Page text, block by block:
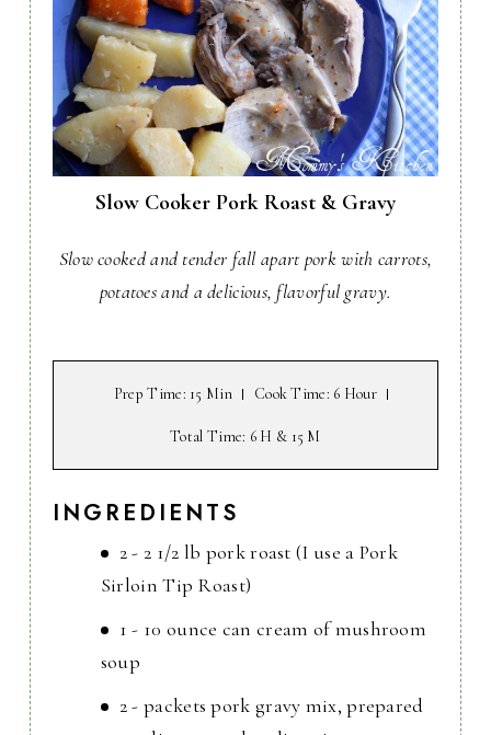
Slow Cooker Pork Roast & Gravy
Slow cooked and tender fall apart pork with carrots,
potatoes and a delicious, flavorful gravy.
Prep Time: 15 Min Cook Time: 6 Hour
Total Time: 6 H & 15 M
INGREDIENTS
2 - 2 1/2 lb pork roast (I use a Pork
Sirloin Tip Roast)
1 - 10 ounce can cream of mushroom
soup
2 - packets pork gravy mix, prepared